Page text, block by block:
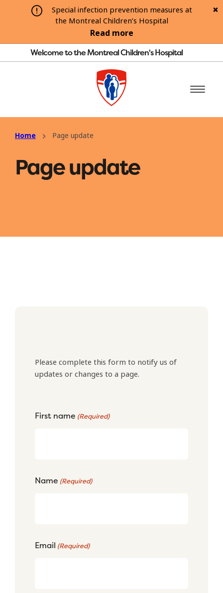
Special infection prevention measures at
the Montreal Children’s Hospital
Read more
Welcome to the Montreal Children's Hospital
Home Page update
Page update
Please complete this form to notify us of
updates or changes to a page.
First name (Required)
Name (Required)
Email (Required)